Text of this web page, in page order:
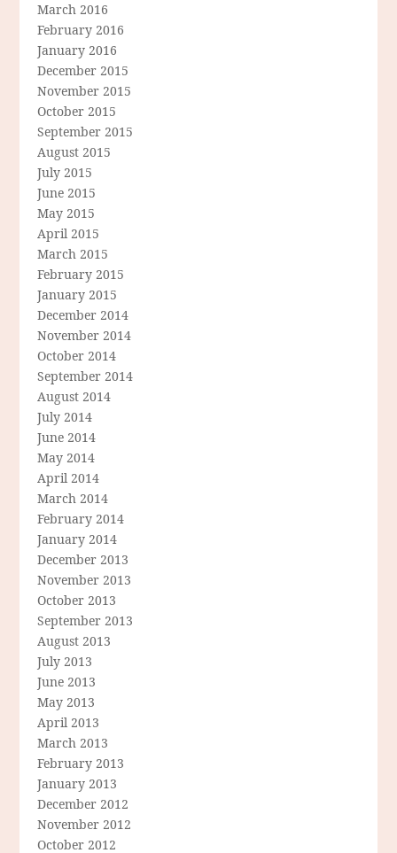
March 2016
February 2016
January 2016
December 2015
November 2015
October 2015
September 2015
August 2015
July 2015
June 2015
May 2015
April 2015
March 2015
February 2015
January 2015
December 2014
November 2014
October 2014
September 2014
August 2014
July 2014
June 2014
May 2014
April 2014
March 2014
February 2014
January 2014
December 2013
November 2013
October 2013
September 2013
August 2013
July 2013
June 2013
May 2013
April 2013
March 2013
February 2013
January 2013
December 2012
November 2012
October 2012